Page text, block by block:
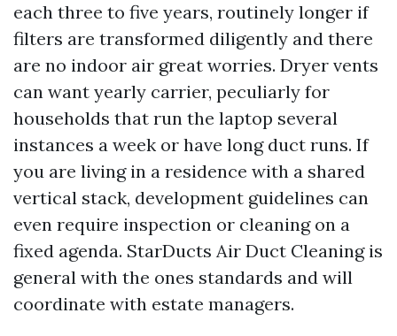
each three to five years, routinely longer if
filters are transformed diligently and there
are no indoor air great worries. Dryer vents
can want yearly carrier, peculiarly for
households that run the laptop several
instances a week or have long duct runs. If
you are living in a residence with a shared
vertical stack, development guidelines can
even require inspection or cleaning on a
fixed agenda. StarDucts Air Duct Cleaning is
general with the ones standards and will
coordinate with estate managers.